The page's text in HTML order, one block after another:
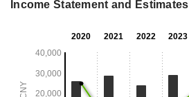
Income Statement and Estimates